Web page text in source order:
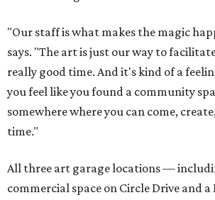
"Our staff is what makes the magic
says. "The art is just our way to
really good time. And it's kind of a
you feel like you found a community
somewhere where you can come,
time."
All three art garage locations —
commercial space on Circle Drive and